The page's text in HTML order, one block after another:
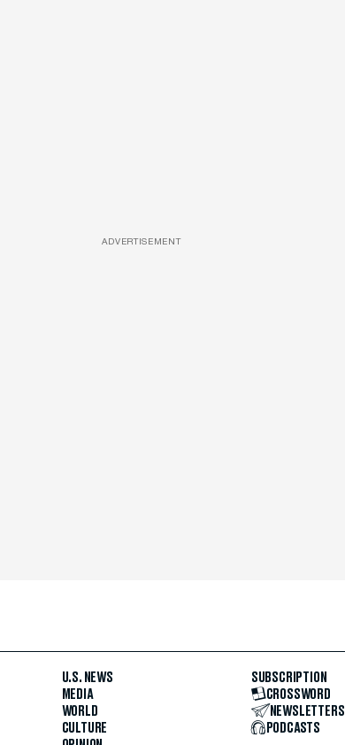
ADVERTISEMENT
U.S. NEWS
MEDIA
WORLD
CULTURE
SUBSCRIPTION
CROSSWORD
NEWSLETTERS
PODCASTS